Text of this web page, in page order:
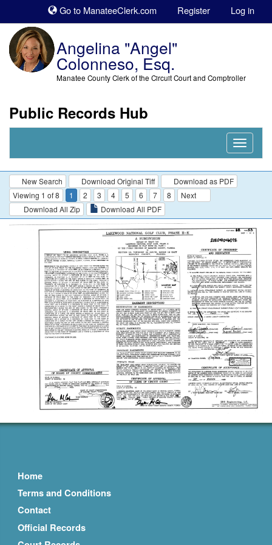
Go to ManateeClerk.com Register Log in
Angelina "Angel"
Colonneso, Esq.
Manatee County Clerk of the Circuit Court and Comptroller
Public Records Hub
Nav
New Search Download Original Tiff
Download as PDF
Viewing 1 of 8
1 2 3 4 5 6 7 8
Next
Download All Zip
Download All PDF
Home
Terms and Conditions
Contact
Official Records